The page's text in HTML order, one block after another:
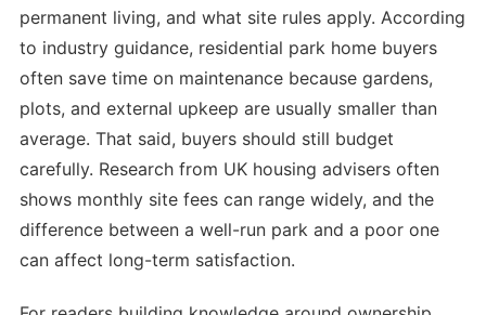
permanent living, and what site rules apply. According
to industry guidance, residential park home buyers
often save time on maintenance because gardens,
plots, and external upkeep are usually smaller than
average. That said, buyers should still budget
carefully. Research from UK housing advisers often
shows monthly site fees can range widely, and the
difference between a well-run park and a poor one
can affect long-term satisfaction.